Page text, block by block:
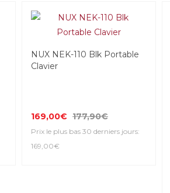
NUX NEK-110 Blk Portable
Clavier
169,00€ 177,90€
Prix le plus bas 30 derniers jours:
169,00€